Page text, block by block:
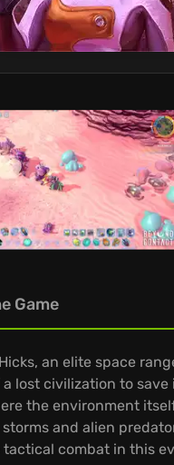
Game
an elite space
lost civilization to
the environment
and alien
tactical combat in this